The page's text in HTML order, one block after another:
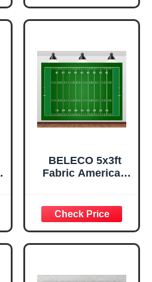
Portrait Meeting
Urban Backdrop
Props
BELECO 5x3ft
Fabric American
Stadium Green
Lawn Background
Sports Party
Decorations
Shower Banner